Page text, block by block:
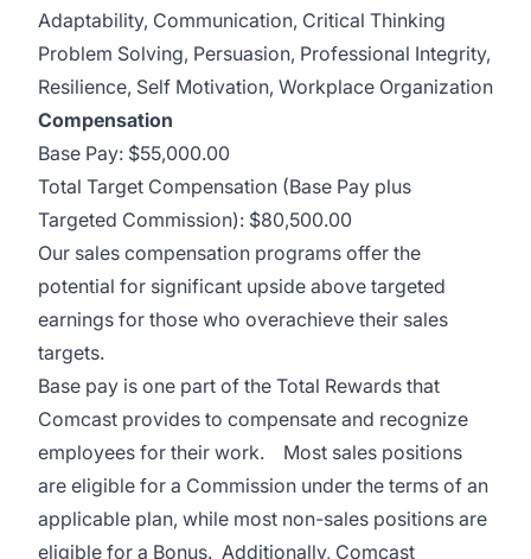
Adaptability, Communication, Critical Thinking
Problem Solving, Persuasion, Professional Integrity,
Resilience, Self Motivation, Workplace Organization
Compensation
Base Pay: $55,000.00
Total Target Compensation (Base Pay plus
Targeted Commission): $80,500.00
Our sales compensation programs offer the
potential for significant upside above targeted
earnings for those who overachieve their sales
targets.
Base pay is one part of the Total Rewards that
Comcast provides to compensate and recognize
employees for their work. Most sales positions
are eligible for a Commission under the terms of an
applicable plan, while most non-sales positions are
eligible for a Bonus. Additionally, Comcast